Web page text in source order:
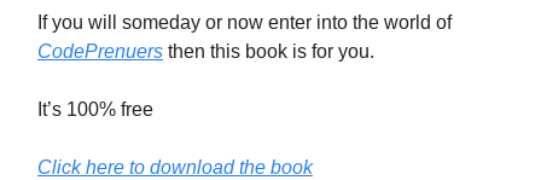
If you will someday or now enter into the world of
CodePrenuers then this book is for you.
It’s 100% free
Click here to download the book